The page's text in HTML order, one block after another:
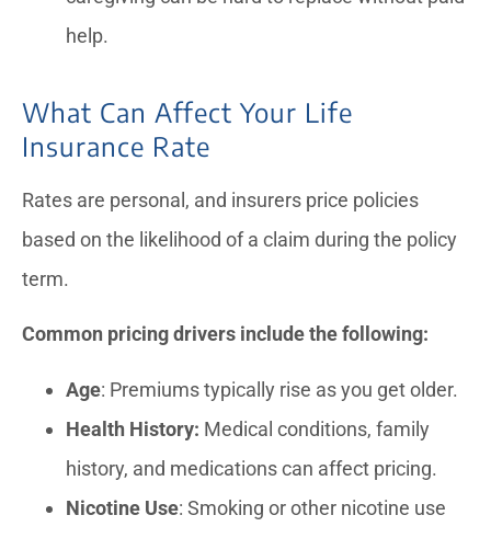
help.
What Can Affect Your Life
Insurance Rate
Rates are personal, and insurers price policies
based on the likelihood of a claim during the policy
term.
Common pricing drivers include the following:
Age: Premiums typically rise as you get older.
Health History: Medical conditions, family
history, and medications can affect pricing.
Nicotine Use: Smoking or other nicotine use